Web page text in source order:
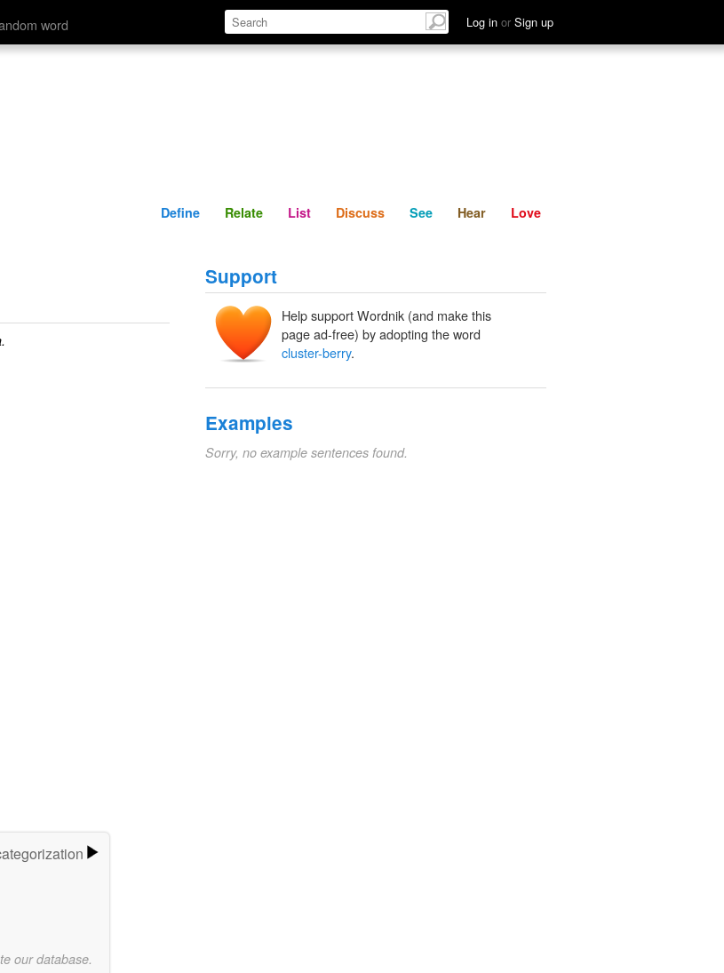
word Log in or Sign up
Define Relate Discuss See Hear
Define Relate List Discuss See Hear Love
Support
Help support Wordnik (and make this
page ad-free) by adopting the word
cluster-berry.
Examples
Sorry, no example sentences found.
our database.